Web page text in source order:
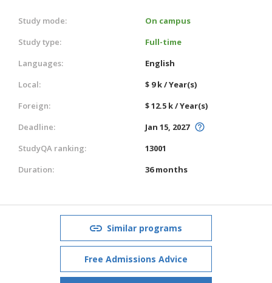
Study mode:
On campus
Study type:
Full-time
Languages:
English
Local:
$ 9 k / Year(s)
Foreign:
$ 12.5 k / Year(s)
Deadline:
Jan 15, 2027
StudyQA ranking:
13001
Duration:
36 months
Similar programs
Free Admissions Advice